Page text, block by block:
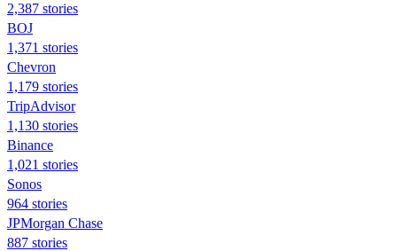
2,387 stories
BOJ
1,371 stories
Chevron
1,179 stories
TripAdvisor
1,130 stories
Binance
1,021 stories
Sonos
964 stories
JPMorgan Chase
887 stories